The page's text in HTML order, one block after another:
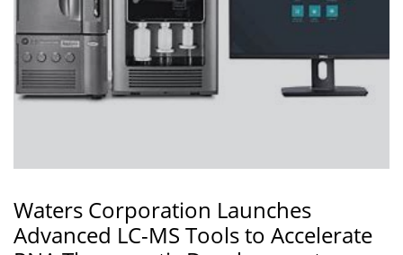
Waters Corporation Launches
Advanced LC-MS Tools to Accelerate